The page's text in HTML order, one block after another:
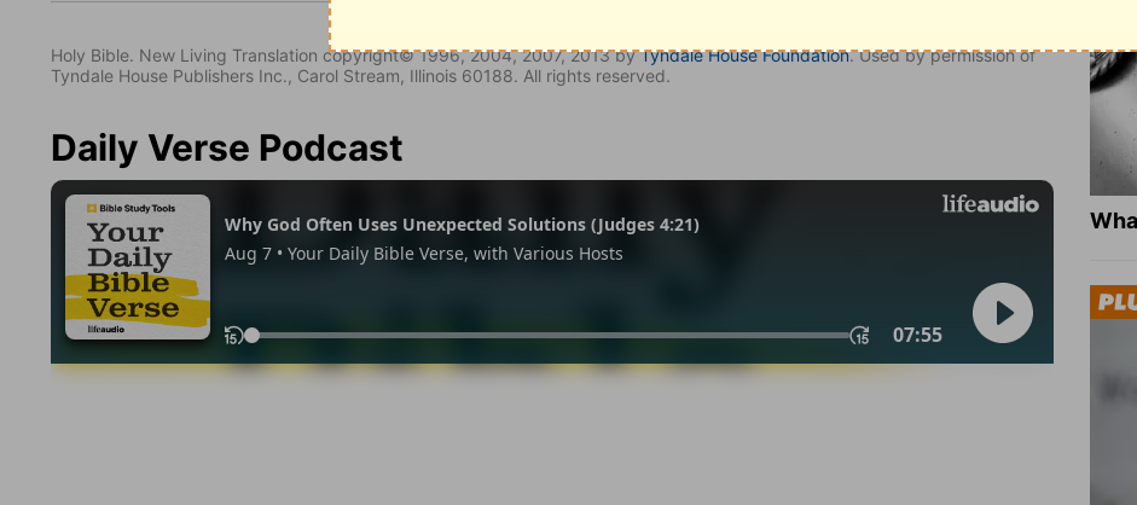
Holy Bible. New Living Translation copyright© 1996, 2004, 2007, 2013 byTyndale House Foundation. Used by permission of
Tyndale House Publishers Inc., Carol Stream, Illinois 60188. All rights reserved.
Daily Verse Podcast